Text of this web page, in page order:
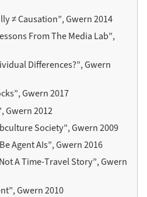
≠ Causation”, Gwern 2014
From The Media Lab”,
Differences?”, Gwern
Gwern 2017
Gwern 2012
Society”, Gwern 2009
Agent AIs”, Gwern 2016
A Time-Travel Story”, Gwern
Gwern 2010